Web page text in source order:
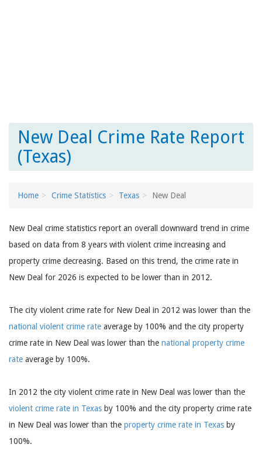
New Deal Crime Rate Report
(Texas)
Home Crime Statistics Texas New Deal
New Deal crime statistics report an overall downward trend in crime
based on data from 8 years with violent crime increasing and
property crime decreasing. Based on this trend, the crime rate in
New Deal for 2026 is expected to be lower than in 2012.
The city violent crime rate for New Deal in 2012 was lower than the
national violent crime rate average by 100% and the city property
crime rate in New Deal was lower than the national property crime
rate average by 100%.
In 2012 the city violent crime rate in New Deal was lower than the
violent crime rate in Texas by 100% and the city property crime rate
in New Deal was lower than the property crime rate in Texas by
100%.